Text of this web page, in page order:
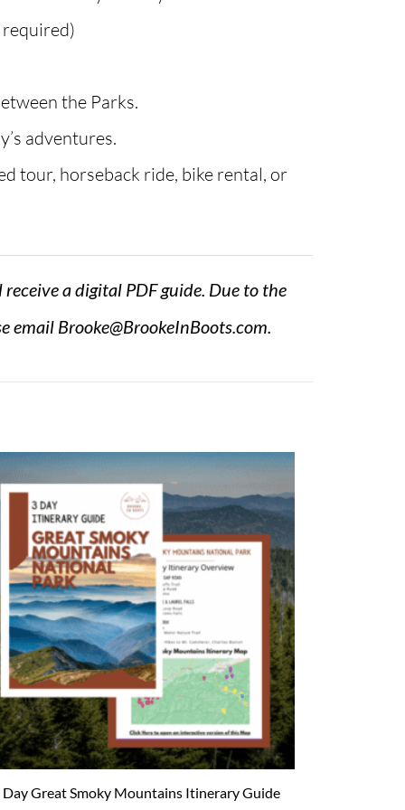
the Parks.
adventures.
tour, horseback ride, bike rental, or
a digital PDF guide. Due to the
email Brooke@BrookeInBoots.com.
Day Great Smoky Mountains Itinerary Guide